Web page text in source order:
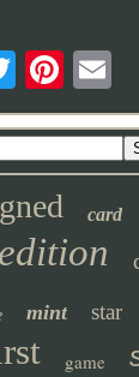
card
edition
mint star
game